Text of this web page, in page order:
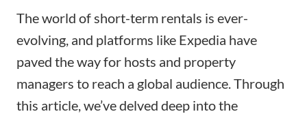
The world of short-term rentals is ever-
evolving, and platforms like Expedia have
paved the way for hosts and property
managers to reach a global audience. Through
this article, we’ve delved deep into the